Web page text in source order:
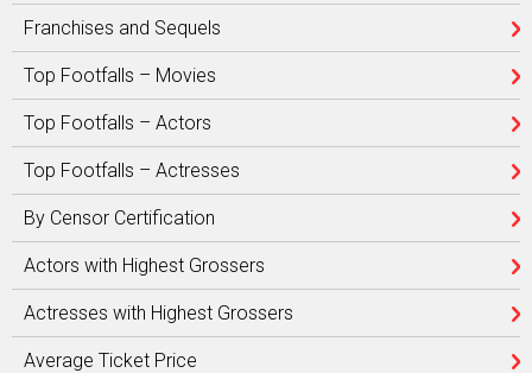
Franchises and Sequels
Top Footfalls – Movies
Top Footfalls – Actors
Top Footfalls – Actresses
By Censor Certification
Actors with Highest Grossers
Actresses with Highest Grossers
Average Ticket Price